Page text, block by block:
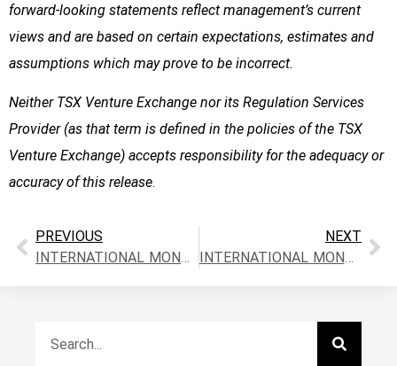
forward-looking statements reflect management’s current
views and are based on certain expectations, estimates and
assumptions which may prove to be incorrect.
Neither TSX Venture Exchange nor its Regulation Services
Provider (as that term is defined in the policies of the TSX
Venture Exchange) accepts responsibility for the adequacy or
accuracy of this release.
PREVIOUS
INTERNATIONAL MONTORO RESOURCES CLOSES $197,050 OVERSUBSCRIBED FINANCING
NEXT
INTERNATIONAL MONTORO RESOURCES ARRANGES $500,000+ (OVERSUBSCRIBED) FINANCING